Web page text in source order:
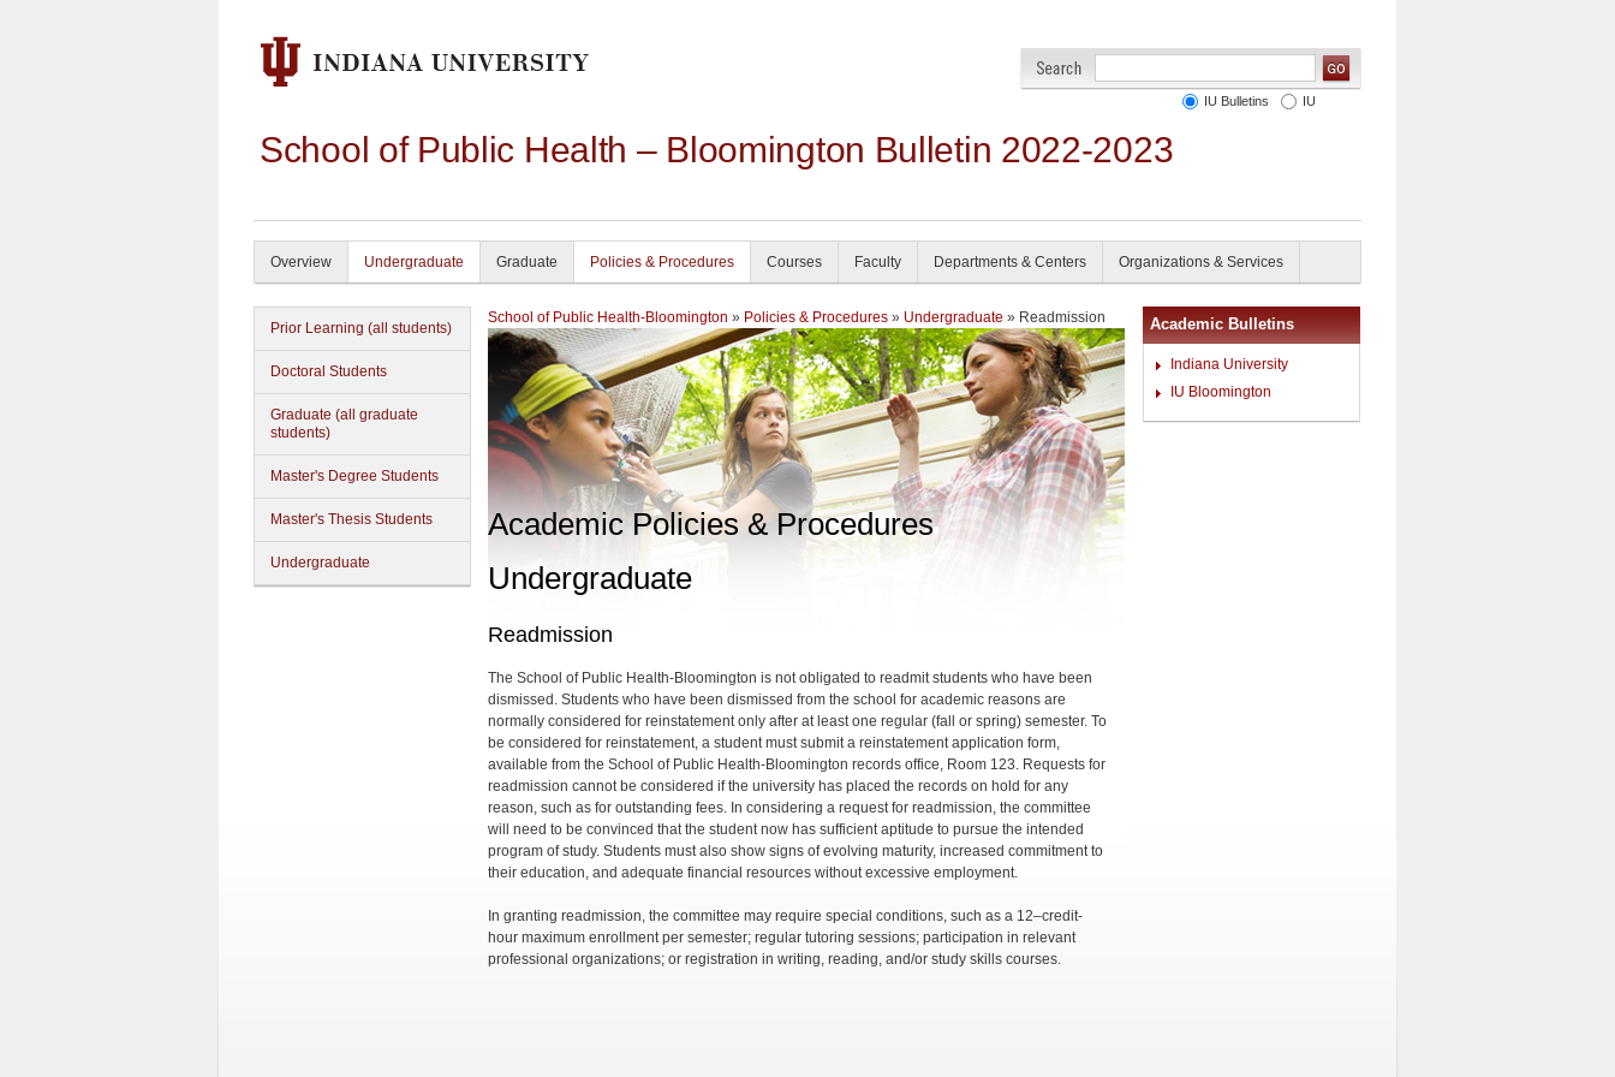
School of Public Health – Bloomington Bulletin 2022-2023
IU Bulletins IU
Overview Undergraduate Graduate Policies & Procedures Courses Faculty Departments & Centers Organizations & Services
Prior Learning (all students)
Doctoral Students
Graduate (all graduate
students)
Master's Degree Students
Master's Thesis Students
Undergraduate
School of Public Health-Bloomington » Policies & Procedures » Undergraduate » Readmission
Academic Policies & Procedures
Undergraduate
Readmission
The School of Public Health-Bloomington is not obligated to readmit students who have been
dismissed. Students who have been dismissed from the school for academic reasons are
normally considered for reinstatement only after at least one regular (fall or spring) semester. To
be considered for reinstatement, a student must submit a reinstatement application form,
available from the School of Public Health-Bloomington records office, Room 123. Requests for
readmission cannot be considered if the university has placed the records on hold for any
reason, such as for outstanding fees. In considering a request for readmission, the committee
will need to be convinced that the student now has sufficient aptitude to pursue the intended
program of study. Students must also show signs of evolving maturity, increased commitment to
their education, and adequate financial resources without excessive employment.
In granting readmission, the committee may require special conditions, such as a 12–credit-
hour maximum enrollment per semester; regular tutoring sessions; participation in relevant
professional organizations; or registration in writing, reading, and/or study skills courses.
Academic Bulletins
Indiana University
IU Bloomington